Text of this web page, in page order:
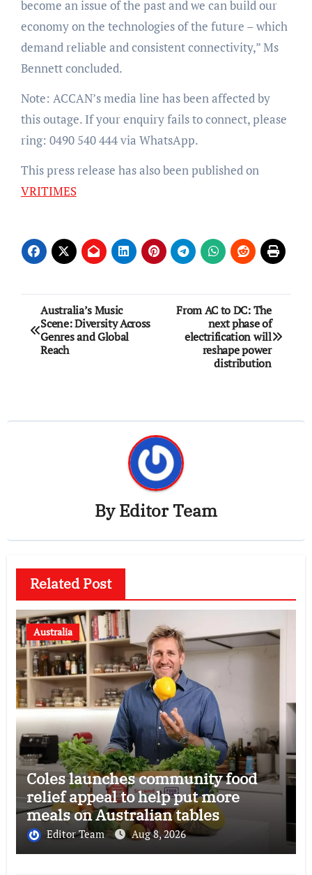
become an issue of the past and we can build our
economy on the technologies of the future – which
demand reliable and consistent connectivity,” Ms
Bennett concluded.
Note: ACCAN’s media line has been affected by
this outage. If your enquiry fails to connect, please
ring: 0490 540 444 via WhatsApp.
This press release has also been published on
VRITIMES
Post
navigation
Australia’s Music
Scene: Diversity Across
Genres and Global
Reach
From AC to DC: The
next phase of
electrification will
reshape power
distribution
ByEditor Team
Related Post
Australia
Coles launches community food
relief appeal to help put more
meals on Australian tables
Editor Team Aug 8, 2026